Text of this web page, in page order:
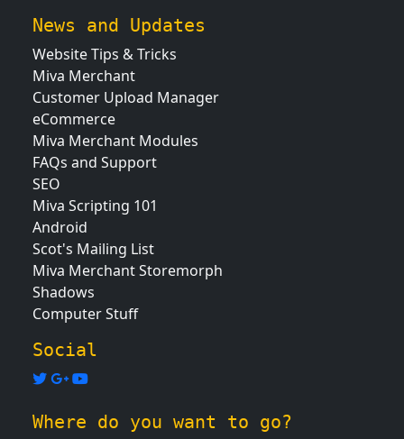
News and Updates
Website Tips & Tricks
Miva Merchant
Customer Upload Manager
eCommerce
Miva Merchant Modules
FAQs and Support
SEO
Miva Scripting 101
Android
Scot's Mailing List
Miva Merchant Storemorph
Shadows
Computer Stuff
Social
Where do you want to go?